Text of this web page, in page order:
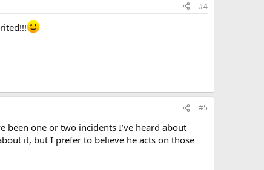
#4
#5
been one or two incidents I’ve heard about
it, but I prefer to believe he acts on those